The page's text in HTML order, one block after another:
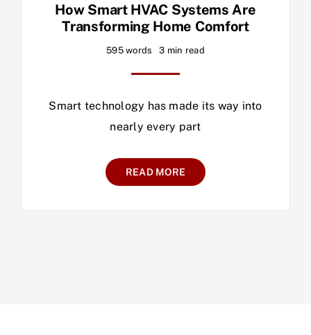
How Smart HVAC Systems Are
Transforming Home Comfort
595 words 3 min read
Smart technology has made its way into
nearly every part
READ MORE